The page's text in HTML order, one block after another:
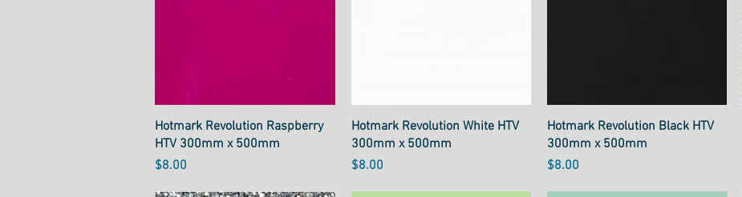
Quick View
Hotmark Revolution Raspberry
HTV 300mm x 500mm
Price
$8.00
Quick View
Hotmark Revolution White HTV
300mm x 500mm
Price
$8.00
Quick View
Hotmark Revolution Black HTV
300mm x 500mm
Price
$8.00